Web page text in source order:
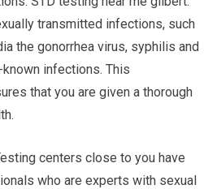
transmitted infections, such
the gonorrhea virus, syphilis and
infections. This
that you are given a thorough
centers close to you have
who are experts with sexual